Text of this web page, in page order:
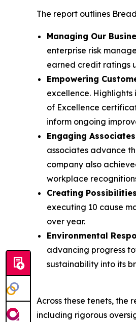
The report outlines
Managing Our
enterprise risk
earned credit ratings
Empowering
excellence.
of Excellence
inform ongoing
Engaging Associates
associates advance
company also
workplace
Creating
executing 10 cause
over year.
Environmental
advancing progress
sustainability into its
Across these tenets,
including rigorous